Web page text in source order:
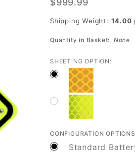
Flashing
Crosswalk
Safety
Shipping Weight: 14.00
Quantity in Basket: None
SHEETING OPTION:
CONFIGURATION
Standard